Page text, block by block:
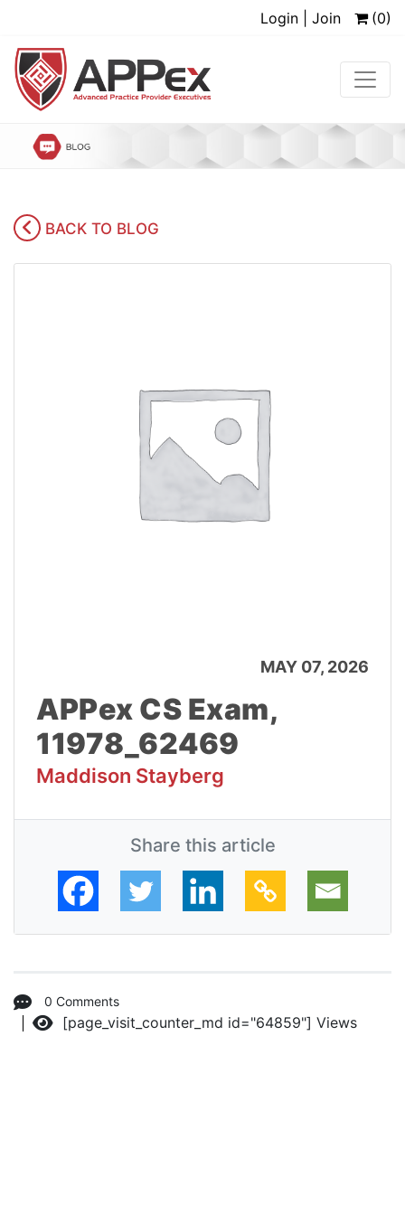
Login | Join (0)
BACK TO BLOG
MAY 07, 2026
APPex CS Exam,
11978_62469
Maddison Stayberg
Share this article
0 Comments
Views
[page_visit_counter_md id="64859"]